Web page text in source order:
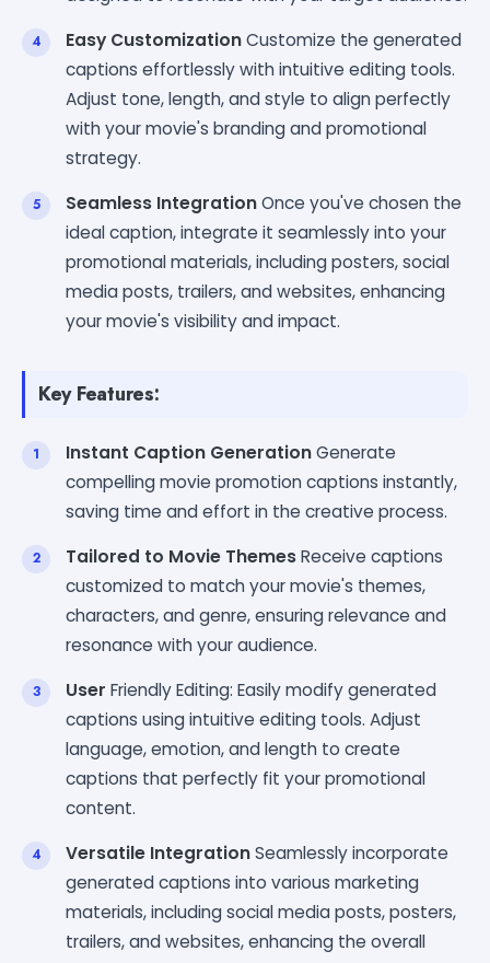
Easy CustomizationCustomize the generated
captions effortlessly with intuitive editing tools.
Adjust tone, length, and style to align perfectly
with your movie's branding and promotional
strategy.
Seamless IntegrationOnce you've chosen the
ideal caption, integrate it seamlessly into your
promotional materials, including posters, social
media posts, trailers, and websites, enhancing
your movie's visibility and impact.
Key Features:
Instant Caption GenerationGenerate
compelling movie promotion captions instantly,
saving time and effort in the creative process.
Tailored to Movie ThemesReceive captions
customized to match your movie's themes,
characters, and genre, ensuring relevance and
resonance with your audience.
User Friendly Editing: Easily modify generated
captions using intuitive editing tools. Adjust
language, emotion, and length to create
captions that perfectly fit your promotional
content.
Versatile IntegrationSeamlessly incorporate
generated captions into various marketing
materials, including social media posts, posters,
trailers, and websites, enhancing the overall